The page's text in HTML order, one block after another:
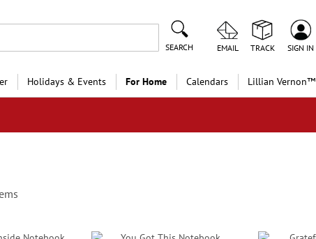
SEARCH EMAIL TRACK SIGN IN
Holidays & Events For Home Calendars Lillian Vernon™